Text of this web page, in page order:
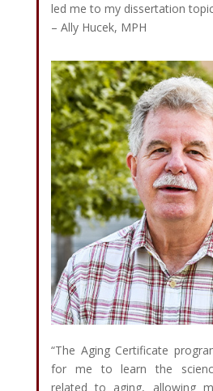
led me to my dissertation
– Ally Hucek, MPH
“The Aging Certificate
for me to learn the
related to aging, allowing